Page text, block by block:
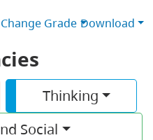
Download
Change Grade
Thinking
Social